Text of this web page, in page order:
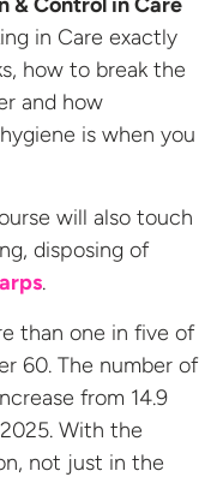
in Care exactly
how to break the
and how
is when you
will also touch
disposing of
.
than one in five of
60. The number of
from 14.9
With the
not just in the